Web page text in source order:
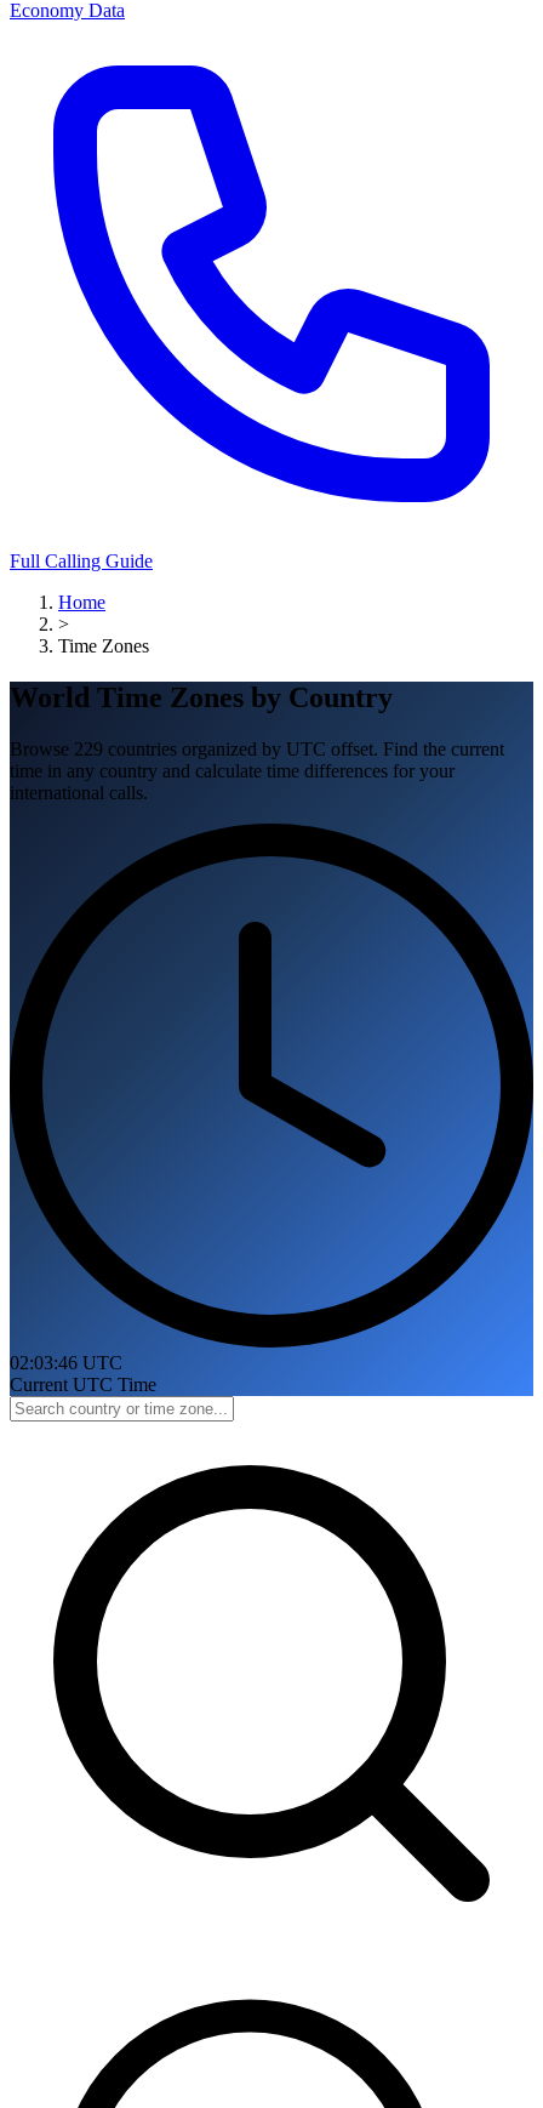
Economy Data
Full Calling Guide
Home
>
Time Zones
World Time Zones by Country
Browse 229 countries organized by UTC offset. Find the current
time in any country and calculate time differences for your
international calls.
02:03:47 UTC
Current UTC Time